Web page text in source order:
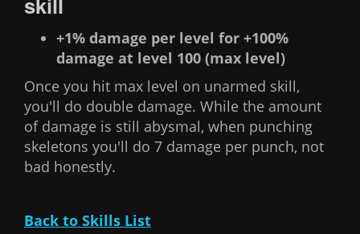
+1% damage per level for +100%
damage at level 100 (max level)
Once you hit max level on unarmed skill,
you'll do double damage. While the amount
of damage is still abysmal, when punching
skeletons you'll do 7 damage per punch, not
bad honestly.
Back to Skills List